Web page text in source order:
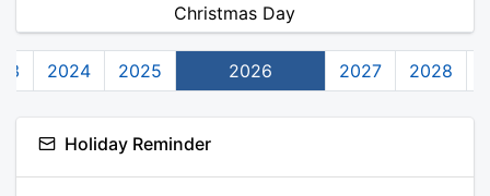
Christmas Day
2024 2025 2026 2027 2028
Holiday Reminder